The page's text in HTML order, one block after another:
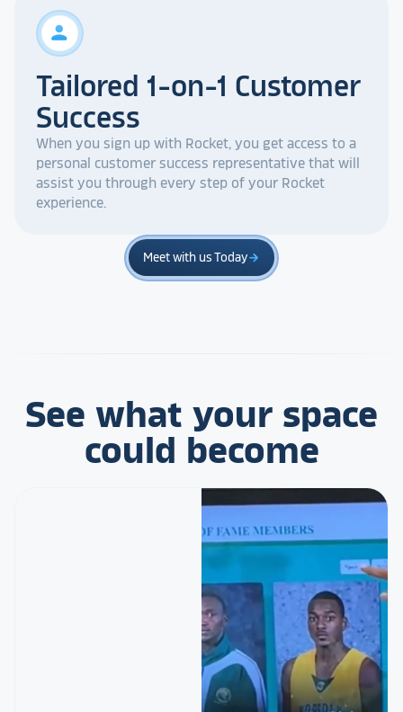
person
Tailored 1-on-1 Customer
Success
When you sign up with Rocket, you get access to a
personal customer success representative that will
assist you through every step of your Rocket
experience.
Meet with us Todayarrow_forward
See what your space
could become